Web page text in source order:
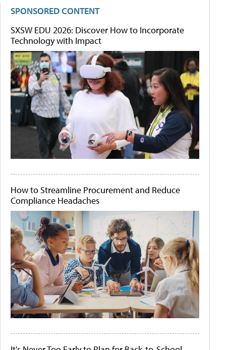
SPONSORED CONTENT
SXSW EDU 2026: Discover How to Incorporate
Technology with Impact
How to Streamline Procurement and Reduce
Compliance Headaches